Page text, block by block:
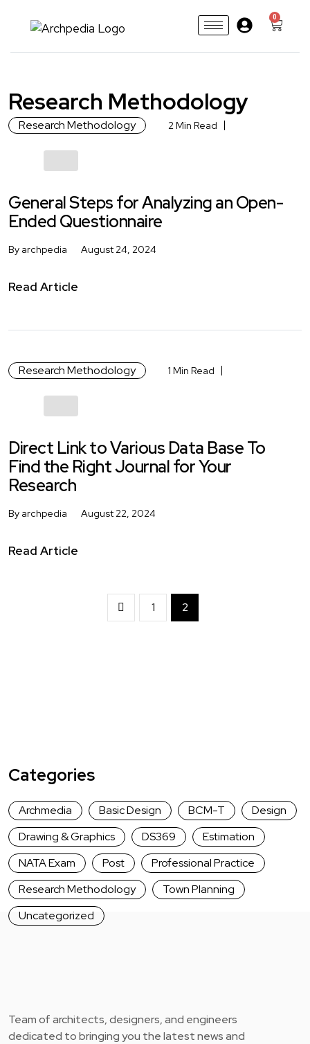
0
Research Methodology
Research Methodology 2 Min Read
General Steps for Analyzing an Open-
Ended Questionnaire
By archpedia August 24, 2024
Read Article
Research Methodology 1 Min Read
Direct Link to Various Data Base To
Find the Right Journal for Your
Research
By archpedia August 22, 2024
Read Article
1 2
Categories
Archmedia Basic Design BCM-T
Design
Drawing & Graphics
DS369
Estimation
NATA Exam
Post
Professional Practice
Research Methodology
Town Planning
Uncategorized
Team of architects, designers, and engineers
dedicated to bringing you the latest news and